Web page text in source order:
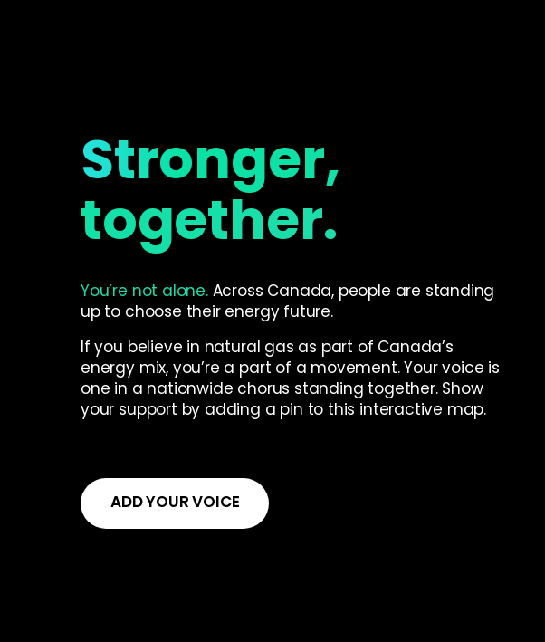
Stronger,
together.
You’re not alone.Across Canada, people are standing
up to choose their energy future.
If you believe in natural gas as part of Canada’s
energy mix, you’re a part of a movement. Your voice is
one in a nationwide chorus standing together. Show
your support by adding a pin to this interactive map.
ADD YOUR VOICE